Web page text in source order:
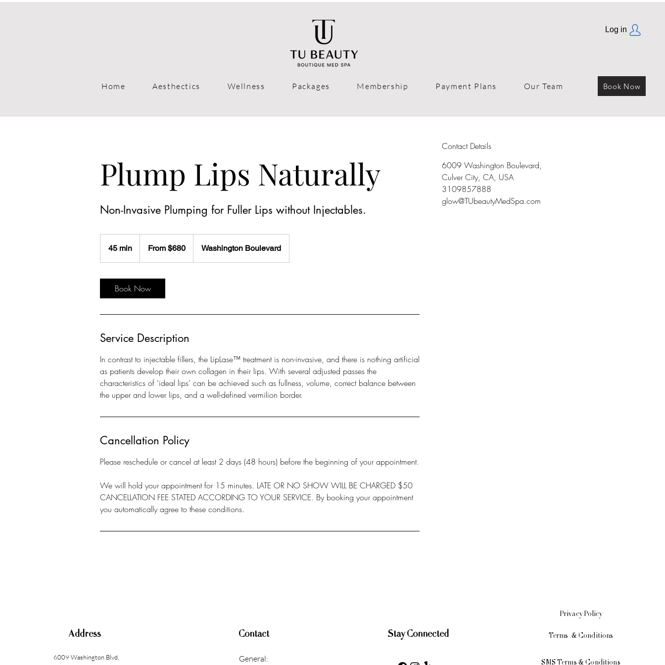
Home Aesthectics Wellness Packages Membership Payment Plans Our Team
Log in
Book Now
Plump Lips Naturally
Non-Invasive Plumping for Fuller Lips without Injectables.
45 min
5
From $680 Washington Boulevard
Book Now
Service Description
In contrast to injectable fillers, the LipLase™ treatment is non-invasive, and there is nothing artificial
as patients develop their own collagen in their lips. With several adjusted passes the
characteristics of ‘ideal lips’ can be achieved such as fullness, volume, correct balance between
the upper and lower lips, and a well-defined vermilion border.
Cancellation Policy
Please reschedule or cancel at least 2 days (48 hours) before the beginning of your appointment.
We will hold your appointment for 15 minutes. LATE OR NO SHOW WILL BE CHARGED $50
CANCELLATION FEE STATED ACCORDING TO YOUR SERVICE. By booking your appointment
you automatically agree to these conditions.
Contact Details
6009 Washington Boulevard,
Culver City, CA, USA
3109857888
glow@TUbeautyMedSpa.com
Address
6009 Washington Blvd
Contact
General:
Stay Connected
PrivacyPolicy
Terms & Conditions
SMS Terms & Conditions